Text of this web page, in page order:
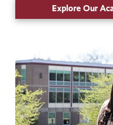
Explore Our